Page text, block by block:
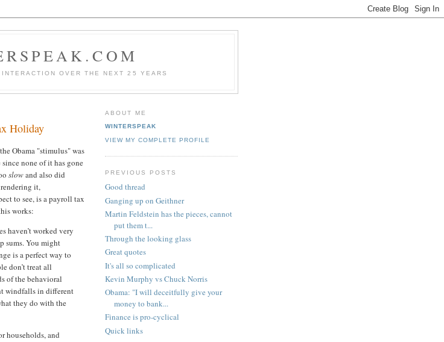
INTERACTION OVER THE NEXT 25 YEARS
Holiday
Obama "stimulus" was
none of it has gone
slowand also did
it,
to see, is a payroll tax
works:
haven’t worked very
sums. You might
is a perfect way to
don’t treat all
of the behavioral
windfalls in different
they do with the
households, and
ABOUT ME
WINTERSPEAK
VIEW MY COMPLETE PROFILE
PREVIOUS POSTS
Good thread
Ganging up on Geithner
Martin Feldstein has the pieces, cannot
put them t...
Through the looking glass
Great quotes
It's all so complicated
Kevin Murphy vs Chuck Norris
Obama: "I will deceitfully give your
money to bank...
Finance is pro-cyclical
Quick links